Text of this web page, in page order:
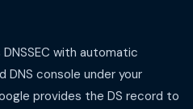
with automatic
DNS console under your
provides the DS record to